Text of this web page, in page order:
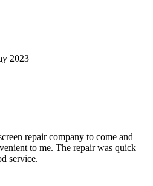
2023
repair company to come and
to me. The repair was quick
service.